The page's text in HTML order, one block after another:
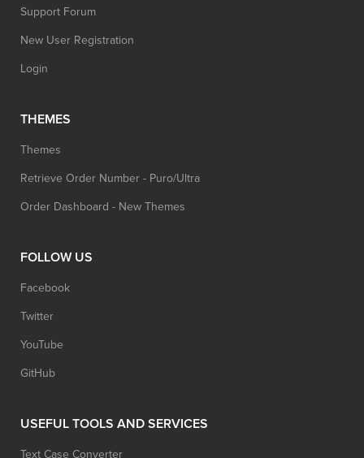
Support Forum
New User Registration
Login
THEMES
Themes
Retrieve Order Number - Puro/Ultra
Order Dashboard - New Themes
FOLLOW US
Facebook
Twitter
YouTube
GitHub
USEFUL TOOLS AND SERVICES
Text Case Converter